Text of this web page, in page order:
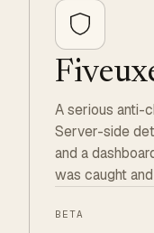
A serious anti-
Server-side
and a
was caught
BETA